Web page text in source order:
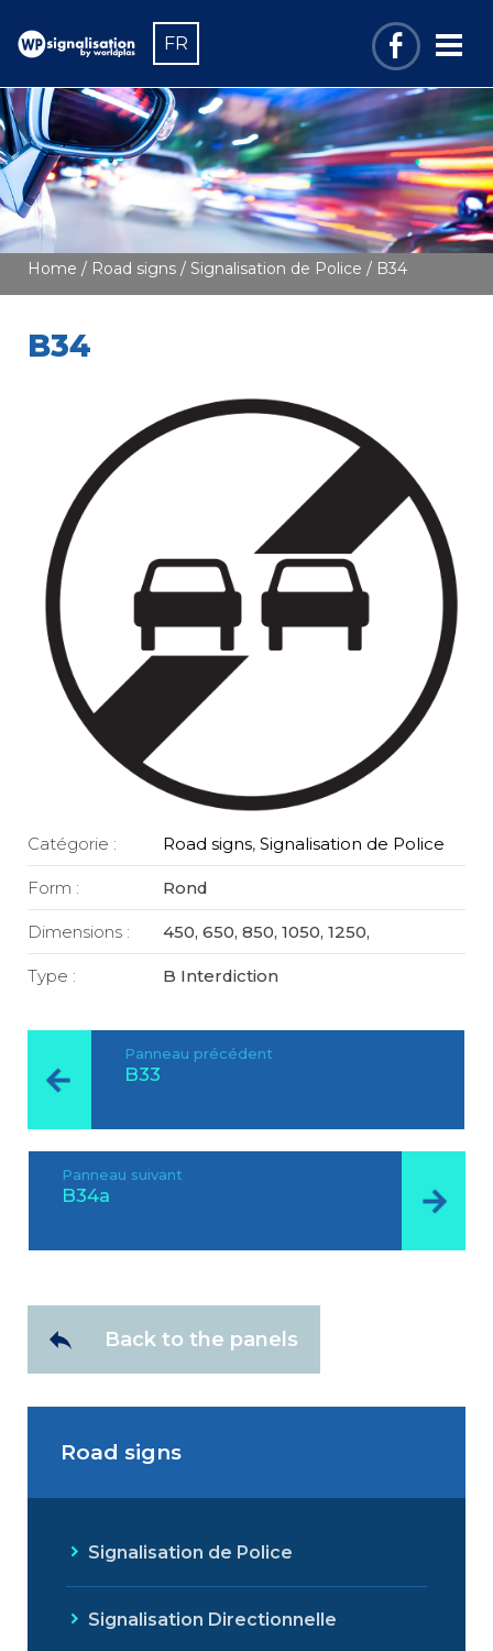
FR
Home / Road signs / Signalisation de Police / B34
B34
Catégorie : Road signs,Signalisation de Police
Form : Rond
Dimensions : 450, 650, 850, 1050, 1250,
Type : B Interdiction
Panneau précédent
B33
Panneau suivant
B34a
Back to the panels
Road signs
Signalisation de Police
Signalisation Directionnelle